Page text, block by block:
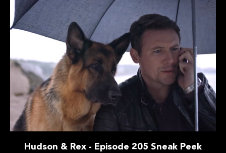
Hudson & Rex - Episode 205 Sneak Peek